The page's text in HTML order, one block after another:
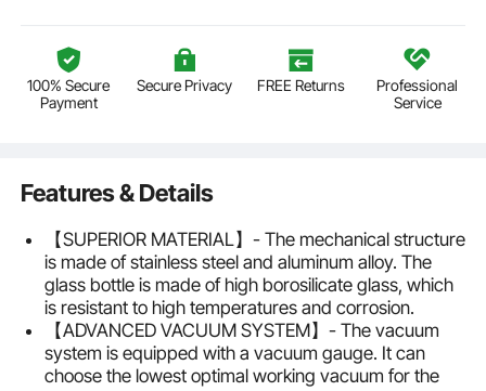
100% Secure
Payment
Secure Privacy FREE Returns
Professional
Service
Features & Details
【SUPERIOR MATERIAL】- The mechanical structure
is made of stainless steel and aluminum alloy. The
glass bottle is made of high borosilicate glass, which
is resistant to high temperatures and corrosion.
【ADVANCED VACUUM SYSTEM】- The vacuum
system is equipped with a vacuum gauge. It can
choose the lowest optimal working vacuum for the